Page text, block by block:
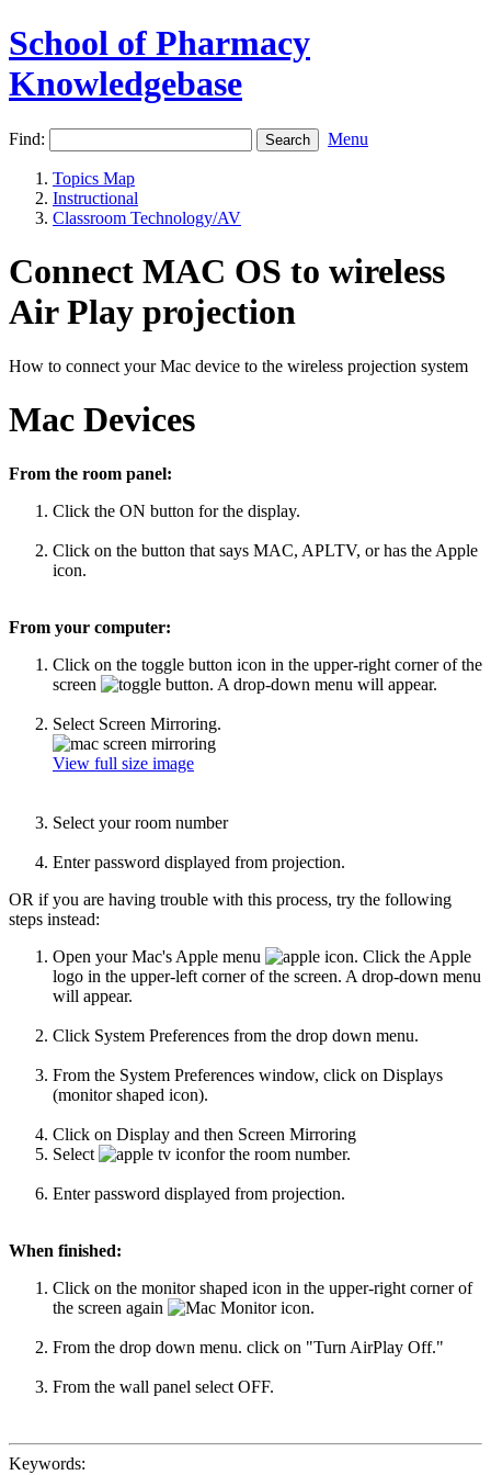
School of Pharmacy
Knowledgebase
Find: Menu
Topics Map
Instructional
Classroom Technology/AV
Connect MAC OS to wireless
Air Play projection
How to connect your Mac device to the wireless projection system
Mac Devices
From the room panel:
Click the ON button for the display.
Click on the button that says MAC, APLTV, or has the Apple
icon.
From your computer:
Click on the toggle button icon in the upper-right corner of the
screen
. A drop-down menu will appear.
Select Screen Mirroring.
View full size image
Select your room number
Enter password displayed from projection.
OR if you are having trouble with this process, try the following
steps instead:
Open your Mac's Apple menu
. Click the Apple
logo in the upper-left corner of the screen. A drop-down menu
will appear.
Click System Preferences from the drop down menu.
From the System Preferences window, click on Displays
(monitor shaped icon).
Click on Display and then Screen Mirroring
Select
for the room number.
Enter password displayed from projection.
When finished:
Click on the monitor shaped icon in the upper-right corner of
the screen again
.
From the drop down menu. click on "Turn AirPlay Off."
From the wall panel select OFF.
Keywords: